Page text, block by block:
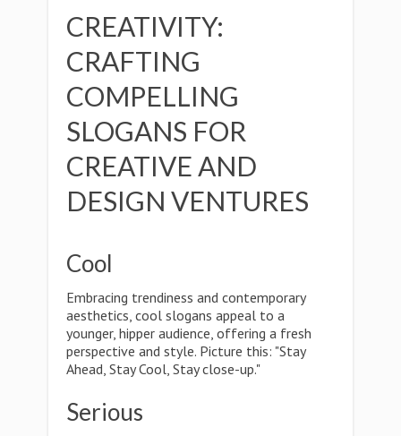
CREATIVITY:
CRAFTING
COMPELLING
SLOGANS FOR
CREATIVE AND
DESIGN VENTURES
Cool
Embracing trendiness and contemporary
aesthetics, cool slogans appeal to a
younger, hipper audience, offering a fresh
perspective and style. Picture this: "Stay
Ahead, Stay Cool, Stay close-up."
Serious